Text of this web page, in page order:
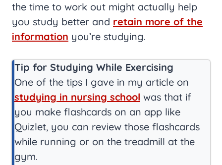
the time to work out might actually help
you study better and retain more of the
information you’re studying.
Tip for Studying While Exercising
One of the tips I gave in my article on
studying in nursing school was that if
you make flashcards on an app like
Quizlet, you can review those flashcards
while running or on the treadmill at the
gym.